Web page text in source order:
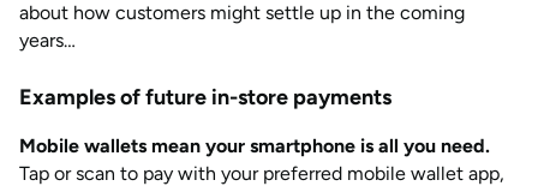
about how customers might settle up in the coming
years…
Examples of future in-store payments
Mobile wallets mean your smartphone is all you need.
Tap or scan to pay with your preferred mobile wallet app,